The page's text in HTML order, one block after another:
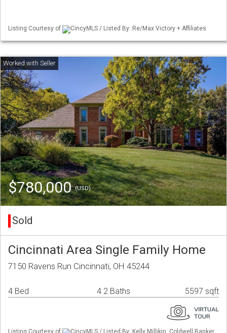
Listing Courtesy of CincyMLS / Listed By: Re/Max Victory + Affiliates
$780,000(USD)
Sold
Cincinnati Area Single Family Home
7150 Ravens Run Cincinnati, OH 45244
4 Bed 4.2 Baths 5597 sqft